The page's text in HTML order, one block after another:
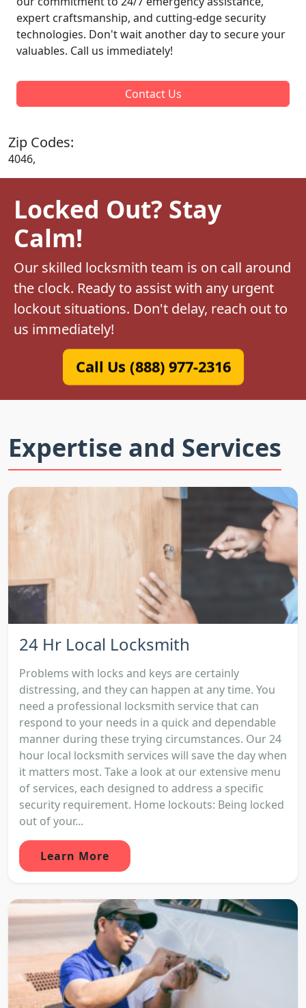
expert craftsmanship, and cutting-edge security
technologies. Don't wait another day to secure your
valuables. Call us immediately!
Contact Us
Zip Codes:
4046,
Locked Out? Stay
Calm!
Our skilled locksmith team is on call around
the clock. Ready to assist with any urgent
lockout situations. Don't delay, reach out to
us immediately!
Call Us (888) 977-2316
Expertise and Services
24 Hr Local Locksmith
Problems with locks and keys are certainly
distressing, and they can happen at any time. You
need a professional locksmith service that can
respond to your needs in a quick and dependable
manner during these trying circumstances. Our 24
hour local locksmith services will save the day when
it matters most. Take a look at our extensive menu
of services, each designed to address a specific
security requirement. Home lockouts: Being locked
out of your...
Learn More